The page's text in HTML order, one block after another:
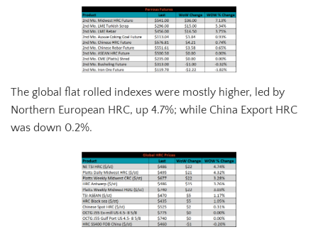
The global flat rolled indexes were mostly higher, led by
Northern European HRC, up 4.7%; while China Export HRC
was down 0.2%.